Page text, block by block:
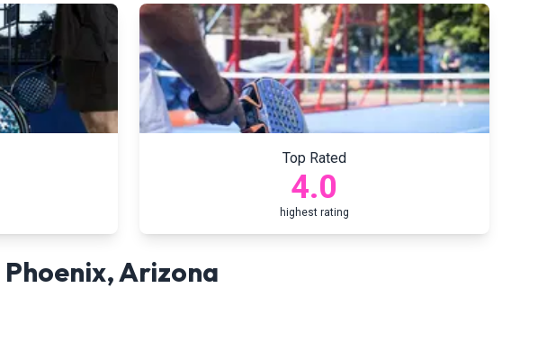
Top Rated
4.0
highest rating
Phoenix,Arizona